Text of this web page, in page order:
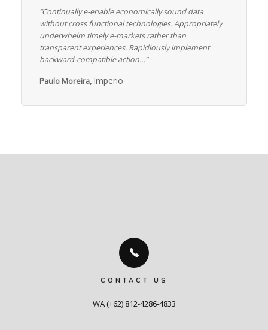
“Continually e-enable economically sound data
without cross functional technologies. Appropriately
underwhelm timely e-markets rather than
transparent experiences. Rapidiously implement
backward-compatible action…”
Paulo Moreira, Imperio
CONTACT US
WA (+62) 812-4286-4833